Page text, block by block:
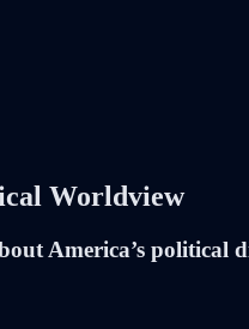
Worldview
America’s political